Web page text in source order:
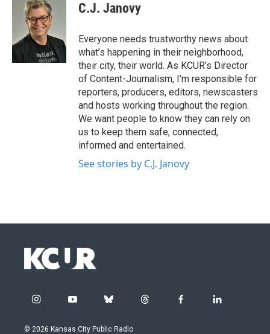
C.J. Janovy
Everyone needs trustworthy news about
what’s happening in their neighborhood,
their city, their world. As KCUR’s Director
of Content-Journalism, I’m responsible for
reporters, producers, editors, newscasters
and hosts working throughout the region.
We want people to know they can rely on
us to keep them safe, connected,
informed and entertained.
See stories by C.J. Janovy
i
s
y
u
b
u
t
f
l
© 2026 Kansas City Public Radio